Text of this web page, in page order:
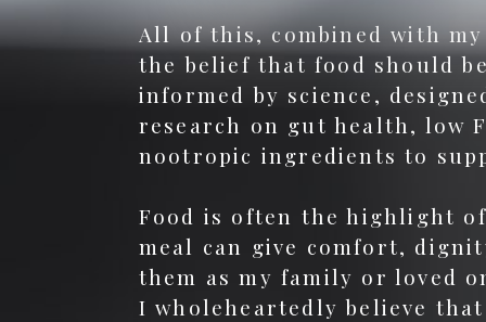
All of this, combined with my
the belief that food should
informed by science,
research on gut health, low
nootropic ingredients to
Food is often the highlight
meal can give comfort,
them as my family or loved
I wholeheartedly believe that